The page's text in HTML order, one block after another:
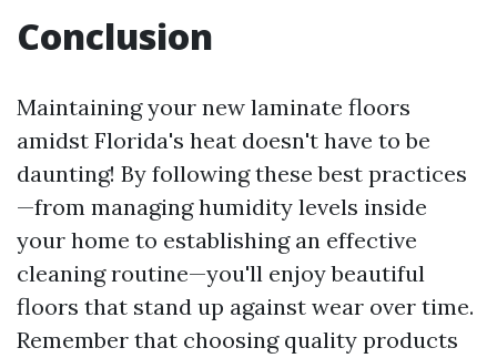
Conclusion
Maintaining your new laminate floors
amidst Florida's heat doesn't have to be
daunting! By following these best practices
—from managing humidity levels inside
your home to establishing an effective
cleaning routine—you'll enjoy beautiful
floors that stand up against wear over time.
Remember that choosing quality products